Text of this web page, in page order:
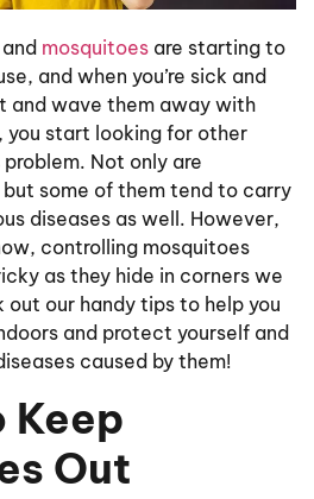
mosquitoes are starting to
and when you’re sick and
and wave them away with
you start looking for other
Not only are
some of them tend to carry
diseases as well. However,
controlling mosquitoes
as they hide in corners we
out our handy tips to help you
and protect yourself and
caused by them!
Keep
Out